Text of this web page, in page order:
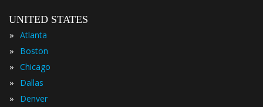
UNITED STATES
» Atlanta
» Boston
» Chicago
» Dallas
» Denver